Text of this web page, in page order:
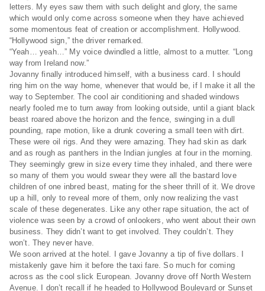
letters. My eyes saw them with such delight and glory, the same
which would only come across someone when they have achieved
some momentous feat of creation or accomplishment. Hollywood.
“Hollywood sign,” the driver remarked.
“Yeah… yeah…” My voice dwindled a little, almost to a mutter. “Long
way from Ireland now.”
Jovanny finally introduced himself, with a business card. I should
ring him on the way home, whenever that would be, if I make it all the
way to September. The cool air conditioning and shaded windows
nearly fooled me to turn away from looking outside, until a giant black
beast roared above the horizon and the fence, swinging in a dull
pounding, rape motion, like a drunk covering a small teen with dirt.
These were oil rigs. And they were amazing. They had skin as dark
and as rough as panthers in the Indian jungles at four in the morning.
They seemingly grew in size every time they inhaled, and there were
so many of them you would swear they were all the bastard love
children of one inbred beast, mating for the sheer thrill of it. We drove
up a hill, only to reveal more of them, only now realizing the vast
scale of these degenerates. Like any other rape situation, the act of
violence was seen by a crowd of onlookers, who went about their own
business. They didn’t want to get involved. They couldn’t. They
won’t. They never have.
We soon arrived at the hotel. I gave Jovanny a tip of five dollars. I
mistakenly gave him it before the taxi fare. So much for coming
across as the cool slick European. Jovanny drove off North Western
Avenue. I don’t recall if he headed to Hollywood Boulevard or Sunset